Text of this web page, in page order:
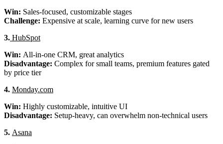
Win: Sales-focused, customizable stages
Challenge: Expensive at scale, learning curve for new users
3. HubSpot
Win: All-in-one CRM, great analytics
Disadvantage: Complex for small teams, premium features gated
by price tier
4. Monday.com
Win: Highly customizable, intuitive UI
Disadvantage: Setup-heavy, can overwhelm non-technical users
5. Asana